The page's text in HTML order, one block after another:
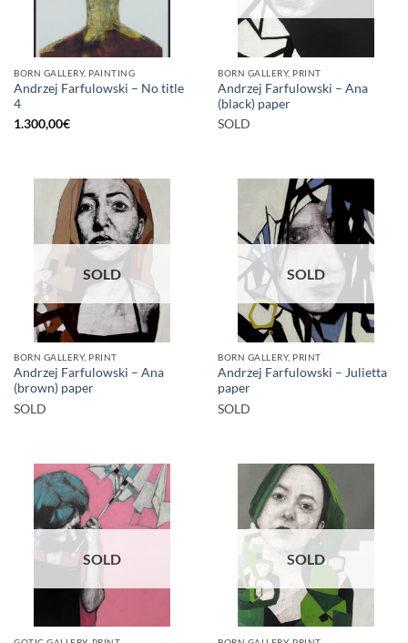
BORN GALLERY, PAINTING
Andrzej Farfulowski – No title
4
1.300,00€
BORN GALLERY, PRINT
Andrzej Farfulowski – Ana
(black) paper
SOLD
SOLD
BORN GALLERY, PRINT
Andrzej Farfulowski – Ana
(brown) paper
SOLD
SOLD
BORN GALLERY, PRINT
Andrzej Farfulowski – Julietta
paper
SOLD
SOLD SOLD